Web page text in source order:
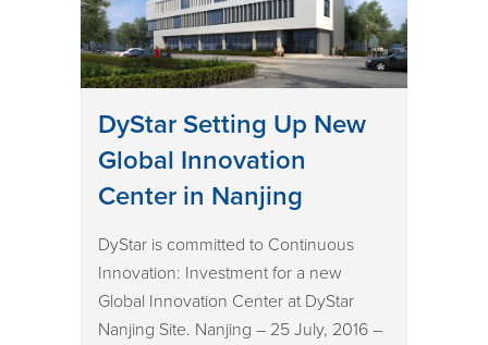
DyStar Setting Up New
Global Innovation
Center in Nanjing
DyStar is committed to Continuous
Innovation: Investment for a new
Global Innovation Center at DyStar
Nanjing Site. Nanjing – 25 July, 2016 –